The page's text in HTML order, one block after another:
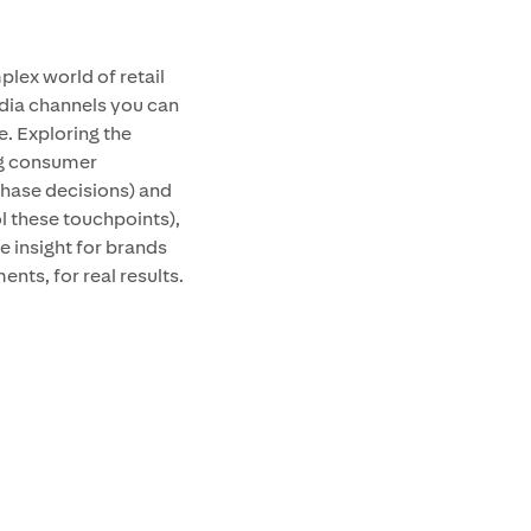
world of retail
channels you can
Exploring the
consumer
decisions) and
these touchpoints),
insight for brands
for real results.